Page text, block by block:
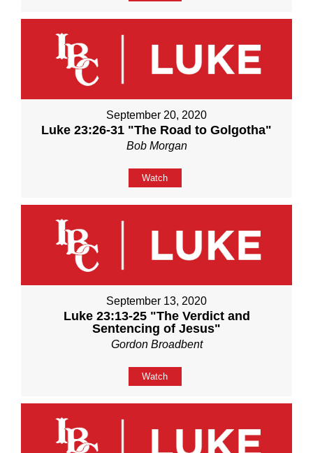
September 20, 2020
Luke 23:26-31 "The Road to Golgotha"
Bob Morgan
Watch
September 13, 2020
Luke 23:13-25 "The Verdict and
Sentencing of Jesus"
Gordon Broadbent
Watch